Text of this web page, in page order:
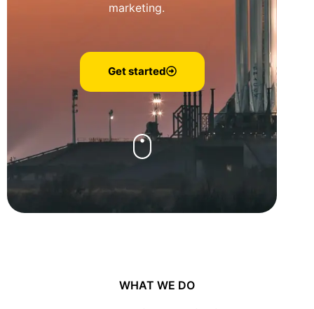
marketing.
Get started
WHAT WE DO